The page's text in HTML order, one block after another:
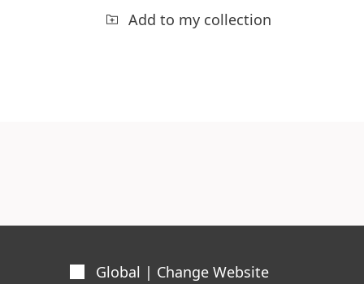
Add to my collection
Global | Change Website